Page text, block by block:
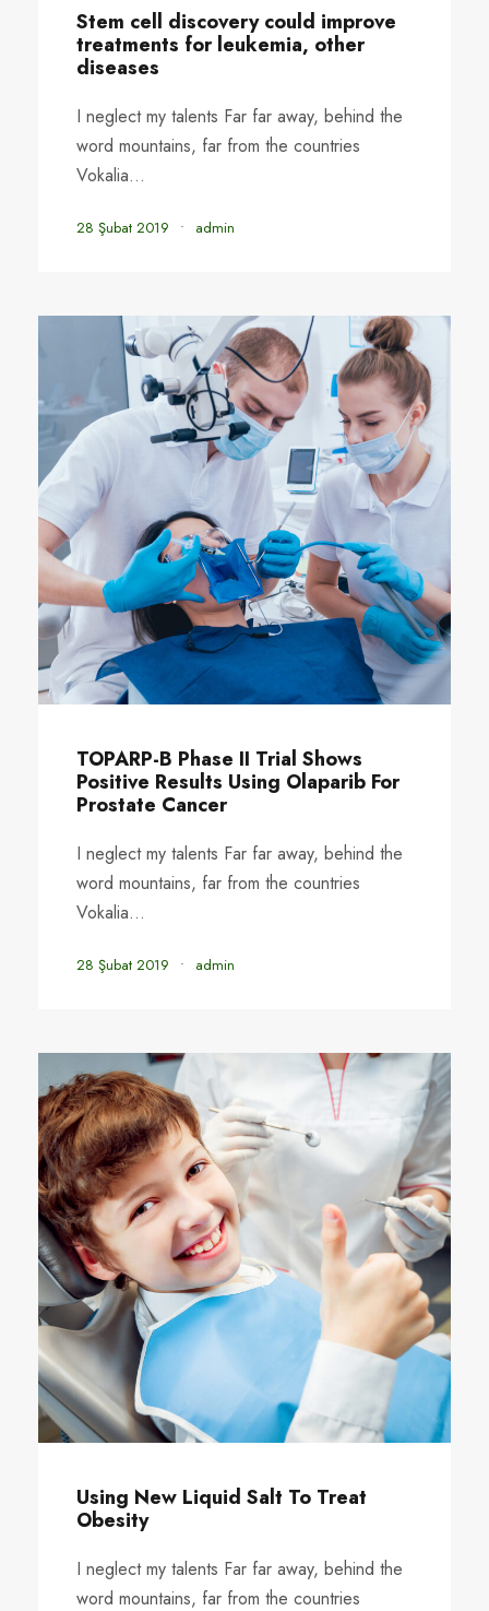
Stem cell discovery could improve
treatments for leukemia, other
diseases
I neglect my talents Far far away, behind the
word mountains, far from the countries
Vokalia...
28 Şubat 2019 • admin
TOPARP-B Phase II Trial Shows
Positive Results Using Olaparib For
Prostate Cancer
I neglect my talents Far far away, behind the
word mountains, far from the countries
Vokalia...
28 Şubat 2019 • admin
Using New Liquid Salt To Treat
Obesity
I neglect my talents Far far away, behind the
word mountains, far from the countries